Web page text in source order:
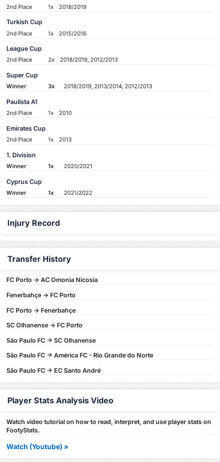
2nd Place 1x 2018/2019
Turkish Cup
2nd Place 1x 2015/2016
League Cup
2nd Place 2x 2018/2019, 2012/2013
Super Cup
Winner 3x 2018/2019, 2013/2014, 2012/2013
Paulista A1
2nd Place 1x 2010
Emirates Cup
2nd Place 1x 2013
1. Division
Winner 1x 2020/2021
Cyprus Cup
Winner 1x 2021/2022
Injury Record
Transfer History
FC Porto -> AC Omonia Nicosia
Fenerbahçe -> FC Porto
FC Porto -> Fenerbahçe
SC Olhanense -> FC Porto
São Paulo FC -> SC Olhanense
São Paulo FC -> América FC - Rio Grande do Norte
São Paulo FC -> EC Santo André
Player Stats Analysis Video
Watch video tutorial on how to read, interpret, and use player stats on
FootyStats.
Watch (Youtube) »